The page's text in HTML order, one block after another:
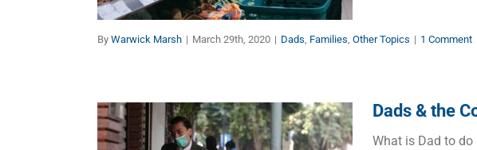
By Warwick Marsh | March 29th, 2020 | Dads Families Other Topics | 1 Comment
Dads & the
What is Dad to